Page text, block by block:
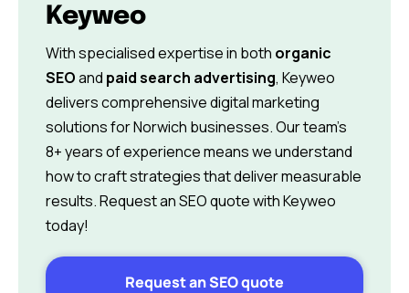
Keyweo
With specialised expertise in both organic
SEOand paid search advertising, Keyweo
delivers comprehensive digital marketing
solutions for Norwich businesses. Our team’s
8+ years of experience means we understand
how to craft strategies that deliver measurable
results. Request an SEO quote with Keyweo
today!
Request an SEO quote